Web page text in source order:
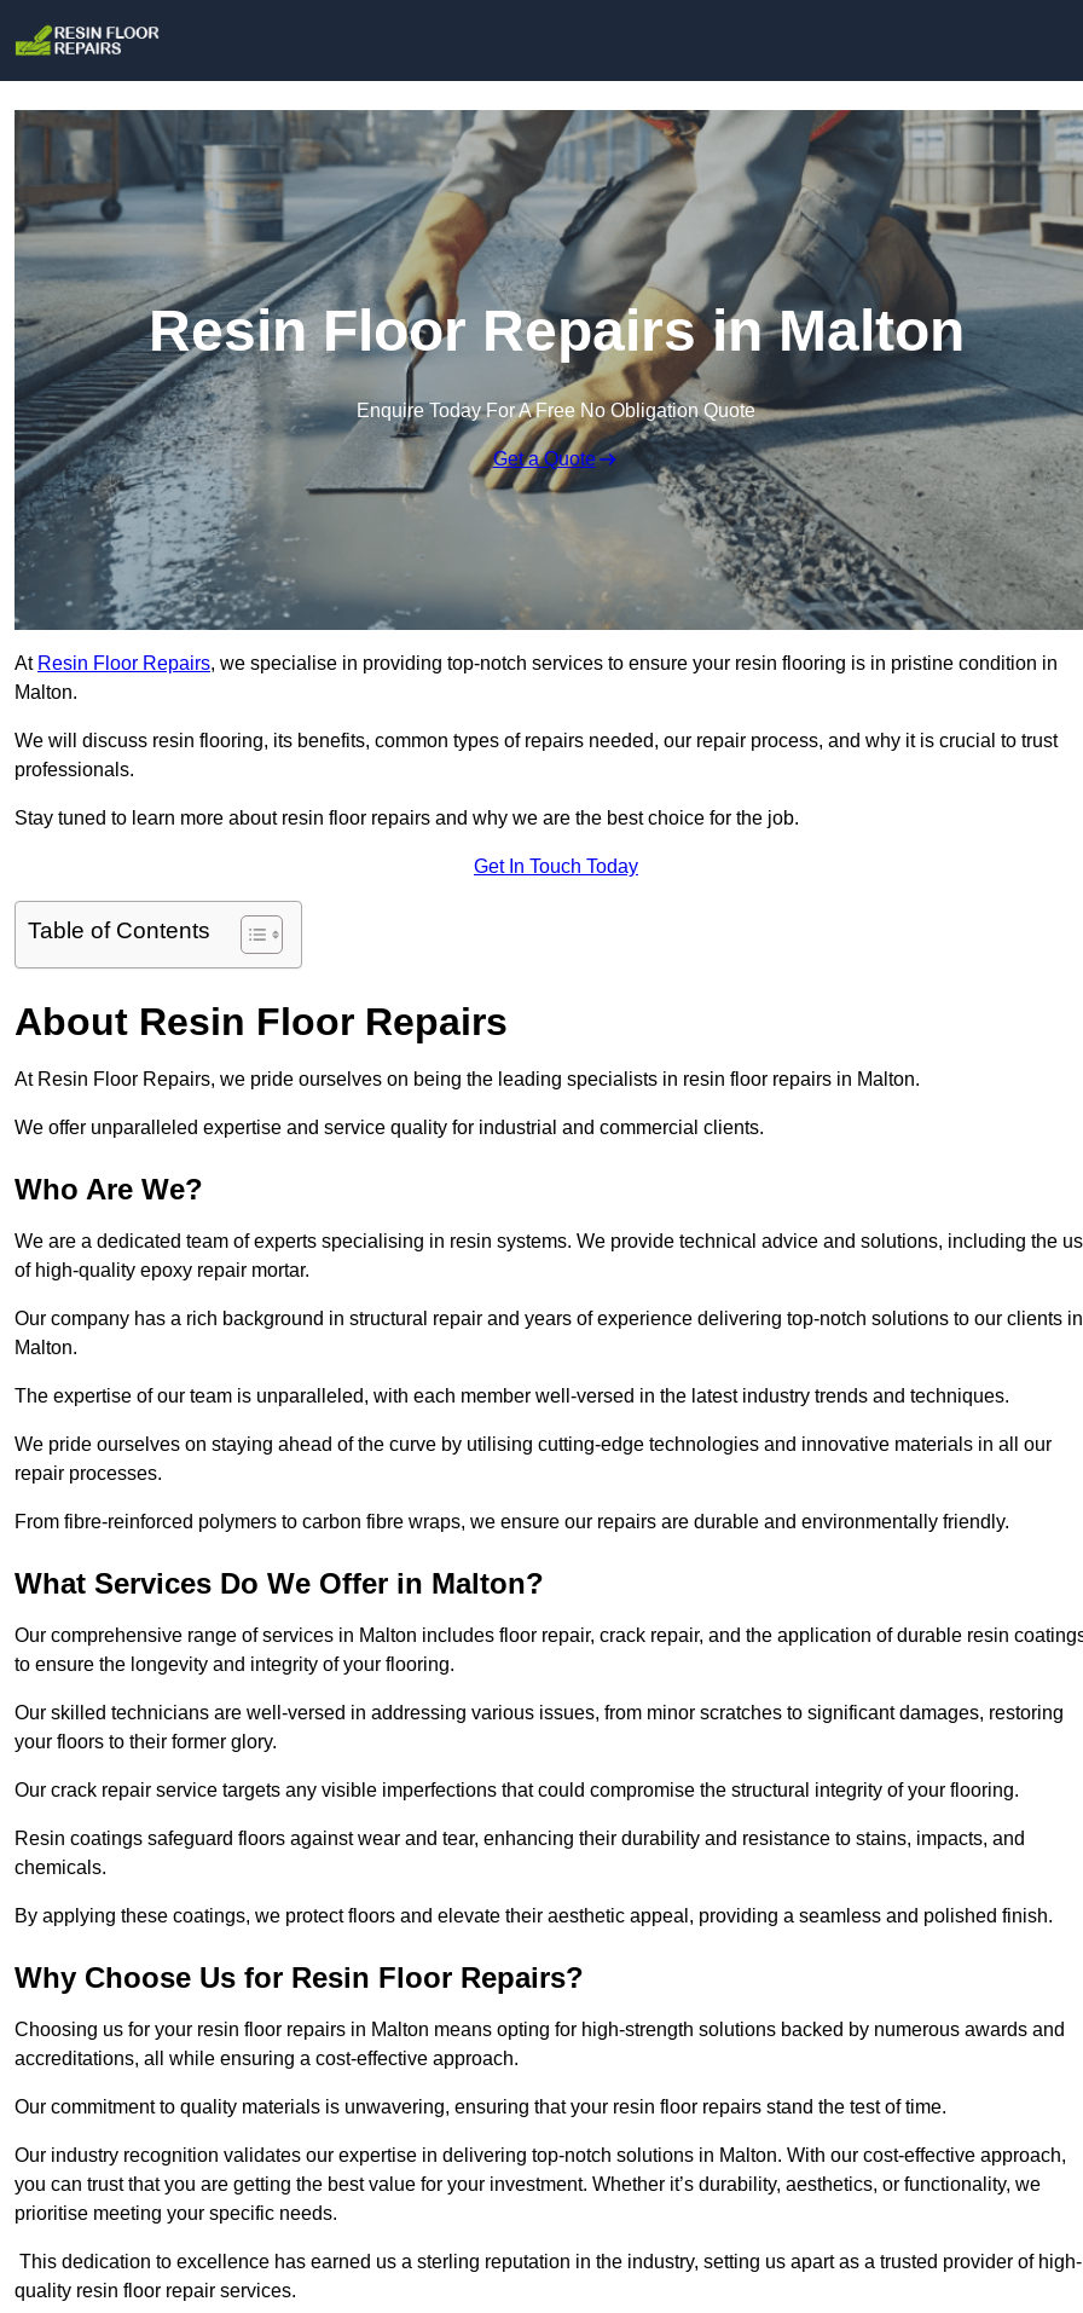
Resin Floor Repairs in Malton
Enquire Today For A Free No Obligation Quote
Get a Quote
At Resin Floor Repairs, we specialise in providing top-notch services to ensure your resin flooring is in pristine condition in
Malton.
We will discuss resin flooring, its benefits, common types of repairs needed, our repair process, and why it is crucial to trust
professionals.
Stay tuned to learn more about resin floor repairs and why we are the best choice for the job.
Get In Touch Today
Table of Contents
About Resin Floor Repairs
At Resin Floor Repairs, we pride ourselves on being the leading specialists in resin floor repairs in Malton.
We offer unparalleled expertise and service quality for industrial and commercial clients.
Who Are We?
We are a dedicated team of experts specialising in resin systems. We provide technical advice and solutions, including the
of high-quality epoxy repair mortar.
Our company has a rich background in structural repair and years of experience delivering top-notch solutions to our clients in
Malton.
The expertise of our team is unparalleled, with each member well-versed in the latest industry trends and techniques.
We pride ourselves on staying ahead of the curve by utilising cutting-edge technologies and innovative materials in all our
repair processes.
From fibre-reinforced polymers to carbon fibre wraps, we ensure our repairs are durable and environmentally friendly.
What Services Do We Offer in Malton?
Our comprehensive range of services in Malton includes floor repair, crack repair, and the application of durable resin
to ensure the longevity and integrity of your flooring.
Our skilled technicians are well-versed in addressing various issues, from minor scratches to significant damages, restoring
your floors to their former glory.
Our crack repair service targets any visible imperfections that could compromise the structural integrity of your flooring.
Resin coatings safeguard floors against wear and tear, enhancing their durability and resistance to stains, impacts, and
chemicals.
By applying these coatings, we protect floors and elevate their aesthetic appeal, providing a seamless and polished finish.
Why Choose Us for Resin Floor Repairs?
Choosing us for your resin floor repairs in Malton means opting for high-strength solutions backed by numerous awards and
accreditations, all while ensuring a cost-effective approach.
Our commitment to quality materials is unwavering, ensuring that your resin floor repairs stand the test of time.
Our industry recognition validates our expertise in delivering top-notch solutions in Malton. With our cost-effective approach,
you can trust that you are getting the best value for your investment. Whether it’s durability, aesthetics, or functionality, we
prioritise meeting your specific needs.
This dedication to excellence has earned us a sterling reputation in the industry, setting us apart as a trusted provider of high-
quality resin floor repair services.